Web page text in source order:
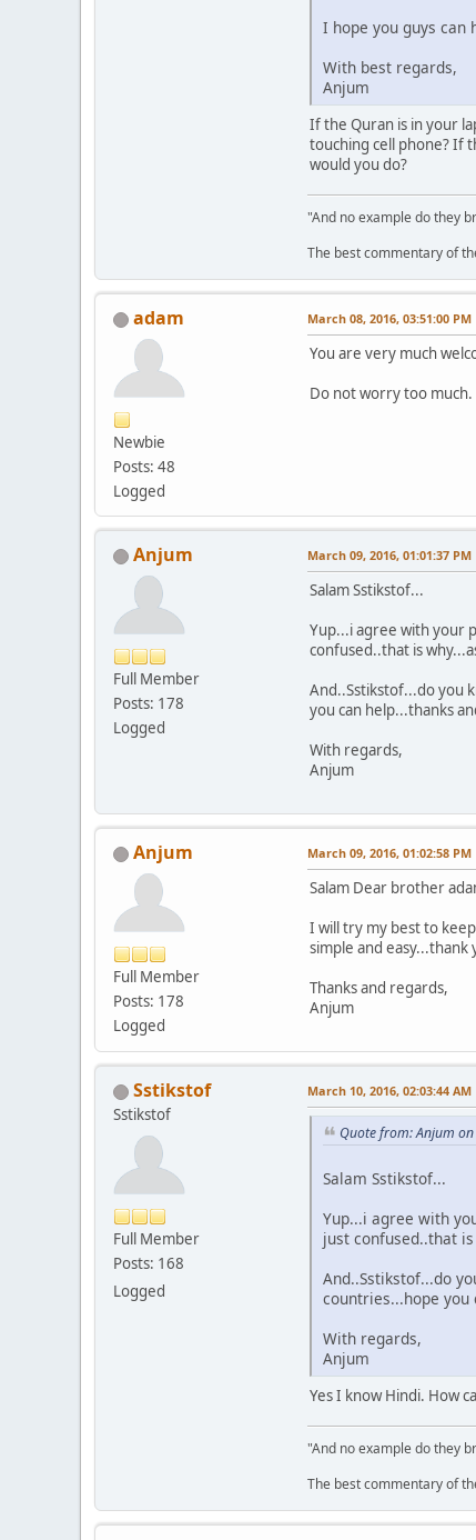
I hope you guys can
With best regards,
Anjum
If the Quran is in your
touching cell phone? If
would you do?
"And no example do they
The best commentary of
adam
Newbie
Posts: 48
Logged
March 08, 2016, 03:51:00 PM
You are very much
Do not worry too much.
Anjum
Full Member
Posts: 178
Logged
March 09, 2016, 01:01:37 PM
Salam Sstikstof...
Yup...i agree with your
confused..that is
And..Sstikstof...do you
you can help...thanks
With regards,
Anjum
Anjum
Full Member
Posts: 178
Logged
March 09, 2016, 01:02:58 PM
Salam Dear brother
I will try my best to
simple and
Thanks and regards,
Anjum
Sstikstof
Sstikstof
Full Member
Posts: 168
Logged
March 10, 2016, 02:03:44 AM
Quote from: Anjum
Salam Sstikstof...
Yup...i agree with
just confused..that
And..Sstikstof...do
countries...hope you
With regards,
Anjum
Yes I know Hindi. How
"And no example do they
The best commentary of